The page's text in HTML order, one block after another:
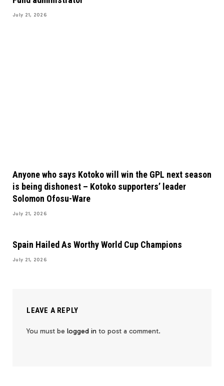
July 21, 2026
Anyone who says Kotoko will win the GPL next season
is being dishonest – Kotoko supporters’ leader
Solomon Ofosu-Ware
July 21, 2026
Spain Hailed As Worthy World Cup Champions
July 21, 2026
LEAVE A REPLY
You must be logged in to post a comment.